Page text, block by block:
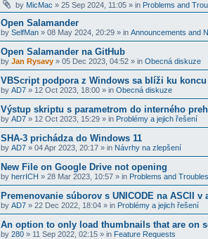
by MicMac » 25 Sep 2024, 11:05 » in Problems and
Open Salamander
by SelfMan » 08 May 2024, 20:29 » in Announcements and
Open Salamander na GitHub
by Jan Rysavy » 05 Dec 2023, 04:52 » in Obecná diskuze
VBScript podpora z Windows sa blíži ku koncu
by AD7 » 12 Oct 2023, 18:00 » in Obecná diskuze
Výstup skriptu s parametrom do interného
by AD7 » 12 Oct 2023, 15:29 » in Problémy a jejich řešení
SHA-3 prichádza do Windows 11
by AD7 » 04 Apr 2023, 20:17 » in Návrhy na zlepšení
New File on Google Drive not opening
by herrICH » 28 Mar 2023, 10:57 » in Problems and
Premenovanie súborov s UNICODE na ASCII v
by AD7 » 22 Dec 2022, 18:04 » in Problémy a jejich řešení
An option to only load thumbnails that are on
by 280 » 11 Sep 2022, 02:15 » in Feature Requests